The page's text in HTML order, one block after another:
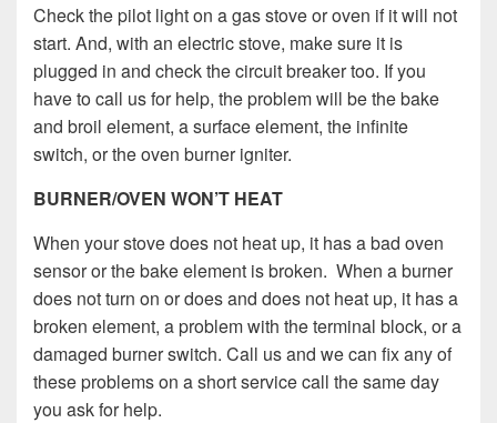
Check the pilot light on a gas stove or oven if it will not
start. And, with an electric stove, make sure it is
plugged in and check the circuit breaker too. If you
have to call us for help, the problem will be the bake
and broil element, a surface element, the infinite
switch, or the oven burner igniter.
BURNER/OVEN WON’T HEAT
When your stove does not heat up, it has a bad oven
sensor or the bake element is broken. When a burner
does not turn on or does and does not heat up, it has a
broken element, a problem with the terminal block, or a
damaged burner switch. Call us and we can fix any of
these problems on a short service call the same day
you ask for help.